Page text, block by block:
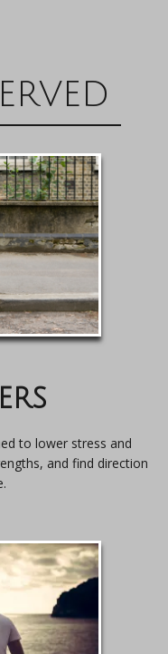
to lower stress and
and find direction